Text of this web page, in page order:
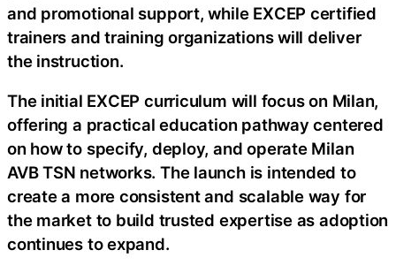
and promotional support, while EXCEP certified
trainers and training organizations will deliver
the instruction.
The initial EXCEP curriculum will focus on Milan,
offering a practical education pathway centered
on how to specify, deploy, and operate Milan
AVB TSN networks. The launch is intended to
create a more consistent and scalable way for
the market to build trusted expertise as adoption
continues to expand.